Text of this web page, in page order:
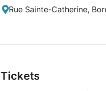
Rue Sainte-Catherine,
Tickets